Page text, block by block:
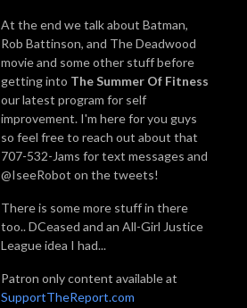
At the end we talk about Batman,
Rob Battinson, and The Deadwood
movie and some other stuff before
getting into The Summer Of Fitness
our latest program for self
improvement. I'm here for you guys
so feel free to reach out about that
707-532-Jams for text messages and
@IseeRobot on the tweets!
There is some more stuff in there
too.. DCeased and an All-Girl Justice
League idea I had...
Patron only content available at
SupportTheReport.com